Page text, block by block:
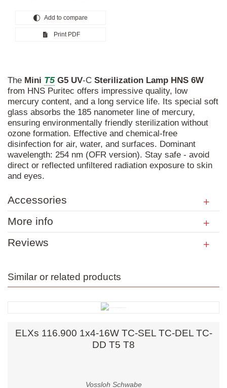
Add to compare
Print PDF
The Mini T5 G5 UV-C Sterilization Lamp HNS 6W
from HNS Puritec offers impressive quality, low
mercury content, and a long service life. Its special soft
glass absorbs the 185 nanometer line of mercury,
ensuring environmentally friendly sterilization without
ozone formation. Effective and chemical-free
disinfection for air, water, and surfaces. Dominant
wavelength: 254 nm (OFR version). Stay safe - avoid
direct or reflected unfiltered radiation exposure to skin
and eyes.
Accessories
More info
Reviews
Similar or related products
ELXs 116.900 1x4-16W TC-SEL TC-DEL TC-
DD T5 T8
Vossloh Schwabe